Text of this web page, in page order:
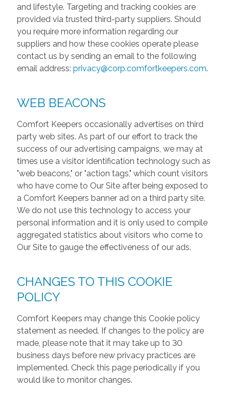
and lifestyle. Targeting and tracking cookies are
provided via trusted third-party suppliers. Should
you require more information regarding our
suppliers and how these cookies operate please
contact us by sending an email to the following
email address: privacy@corp.comfortkeepers.com.
WEB BEACONS
Comfort Keepers occasionally advertises on third
party web sites. As part of our effort to track the
success of our advertising campaigns, we may at
times use a visitor identification technology such as
"web beacons," or "action tags," which count visitors
who have come to Our Site after being exposed to
a Comfort Keepers banner ad on a third party site.
We do not use this technology to access your
personal information and it is only used to compile
aggregated statistics about visitors who come to
Our Site to gauge the effectiveness of our ads.
CHANGES TO THIS COOKIE
POLICY
Comfort Keepers may change this Cookie policy
statement as needed. If changes to the policy are
made, please note that it may take up to 30
business days before new privacy practices are
implemented. Check this page periodically if you
would like to monitor changes.